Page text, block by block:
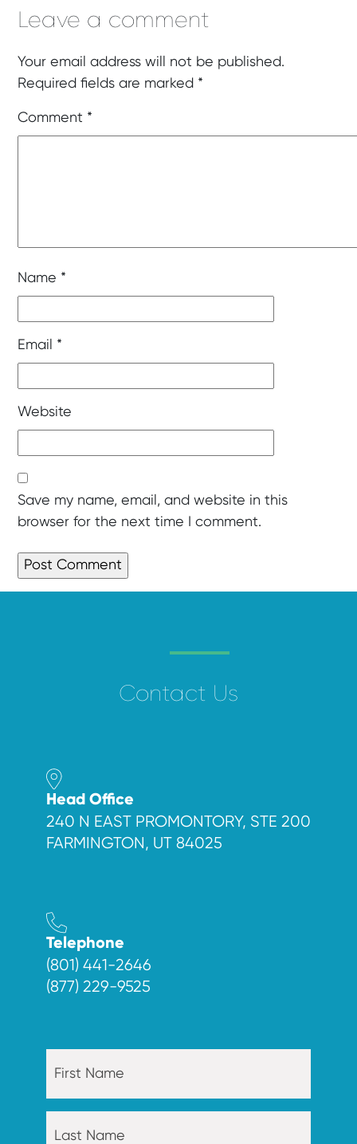
Leave a comment
Your email address will not be published.
Required fields are marked *
Comment *
Name *
Email *
Website
Save my name, email, and website in this
browser for the next time I comment.
Contact Us
Head Office
240 N EAST PROMONTORY, STE 200
FARMINGTON, UT 84025
Telephone
(801) 441-2646
(877) 229-9525